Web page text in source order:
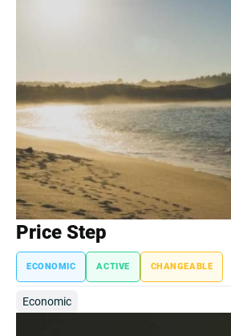
Price Step
ECONOMIC ACTIVE CHANGEABLE
Economic